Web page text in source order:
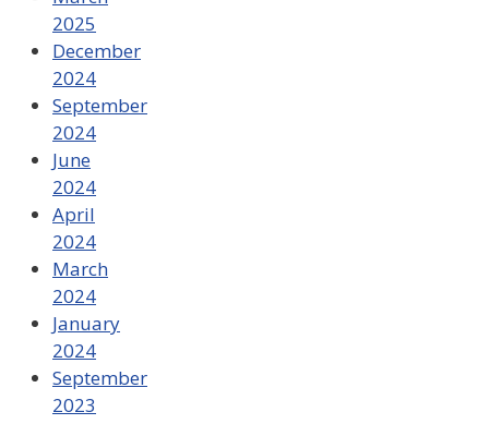
2025
December
2024
September
2024
June
2024
April
2024
March
2024
January
2024
September
2023